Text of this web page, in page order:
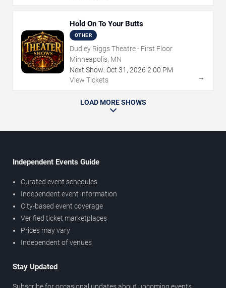
Hold On To Your Butts
OTHER
Dudley Riggs Theatre - First Floor
Minneapolis, MN
Next Show: Oct 31 , 2026 2:00 PM
View Tickets
→
LOAD MORE SHOWS
Independent Events Guide
Curated event schedules
Independent event information
City-based event coverage
Verified ticket marketplaces
Prices may vary
Independent of venues
Stay Updated